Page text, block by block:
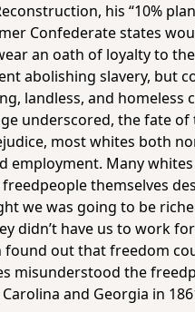
his “10%
Confederate states
an oath of loyalty to
abolishing slavery, but
landless, and homeless
underscored, the fate
most whites both
employment. Many
themselves
we was going to be
didn’t have us to work
found out that freedom
misunderstood the
Carolina and Georgia in